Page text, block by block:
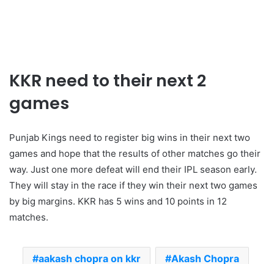
KKR need to their next 2
games
Punjab Kings need to register big wins in their next two
games and hope that the results of other matches go their
way. Just one more defeat will end their IPL season early.
They will stay in the race if they win their next two games
by big margins. KKR has 5 wins and 10 points in 12
matches.
aakash chopra on kkr Akash Chopra